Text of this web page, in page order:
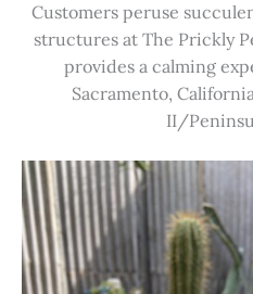
Customers peruse
structures at The Prickly
provides a calming
Sacramento,
II/